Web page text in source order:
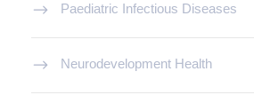
Paediatric Infectious Diseases
Neurodevelopment Health